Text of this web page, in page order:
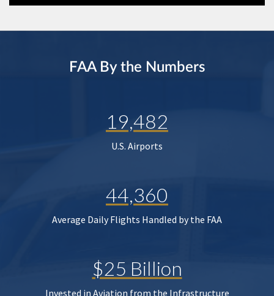
FAA By the Numbers
19,482
U.S. Airports
44,360
Average Daily Flights Handled by the FAA
$25 Billion
Invested in Aviation from the Infrastructure